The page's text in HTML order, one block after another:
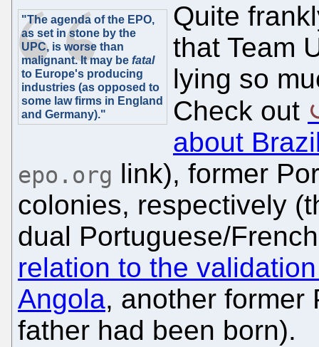
"The agenda of the EPO,
as set in stone by the
UPC, is worse than
malignant. It may be fatal
to Europe's producing
industries (as opposed to
some law firms in England
and Germany)."
Quite
that Team
lying so
Check out
about
epo.org link), former
colonies, respectively
dual Portuguese/
relation to the
Angola, another former
father had been born).